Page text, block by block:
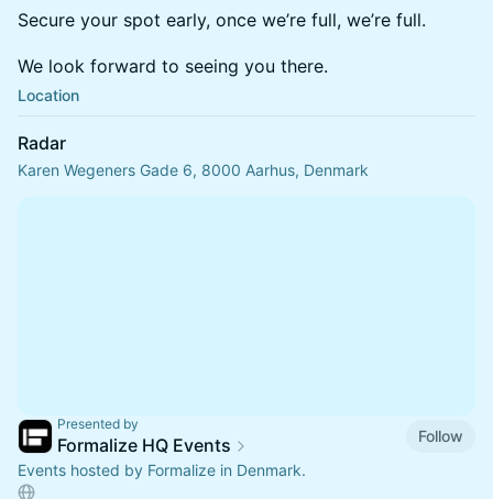
Secure your spot early, once we’re full, we’re full.
We look forward to seeing you there.
Location
Radar
Karen Wegeners Gade 6, 8000 Aarhus, Denmark
Presented by
Formalize HQ Events
Follow
Events hosted by Formalize in Denmark.